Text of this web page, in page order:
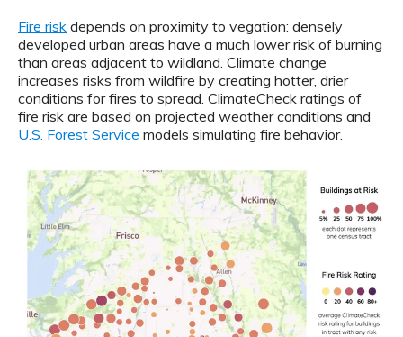
Fire risk depends on proximity to vegation: densely
developed urban areas have a much lower risk of burning
than areas adjacent to wildland. Climate change
increases risks from wildfire by creating hotter, drier
conditions for fires to spread. ClimateCheck ratings of
fire risk are based on projected weather conditions and
U.S. Forest Service models simulating fire behavior.